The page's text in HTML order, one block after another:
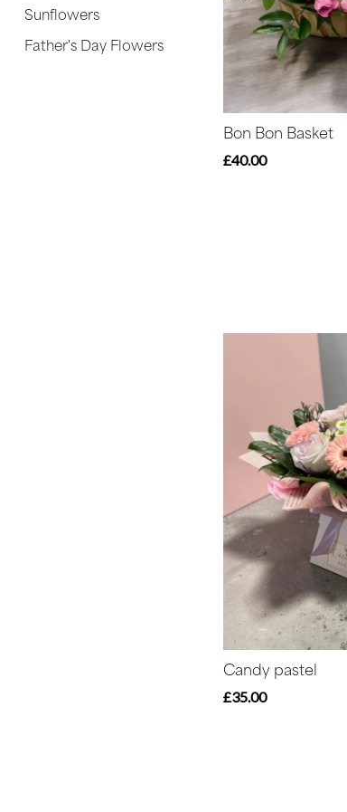
Sunflowers
Father's Day Flowers
Autumn
Bon Bon Basket
£40.00
Candy pastel
£35.00